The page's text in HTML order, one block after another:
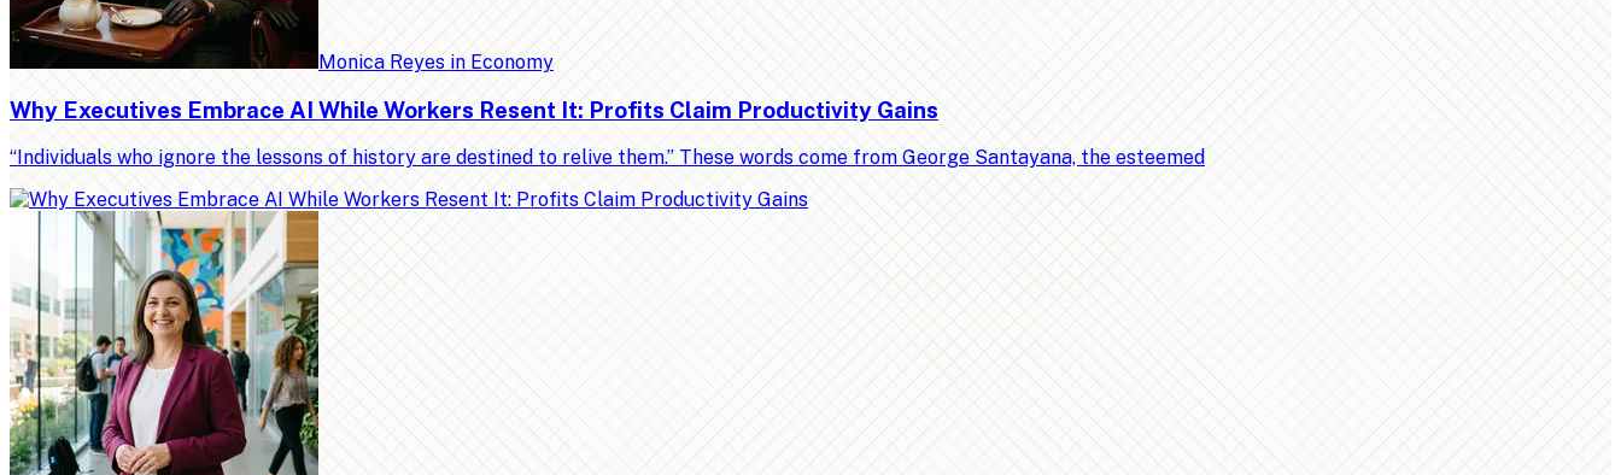
Monica Reyes in Economy
Why Executives Embrace AI While Workers Resent It: Profits Claim Productivity Gains
“Individuals who ignore the lessons of history are destined to relive them.” These words come from George Santayana, the esteemed